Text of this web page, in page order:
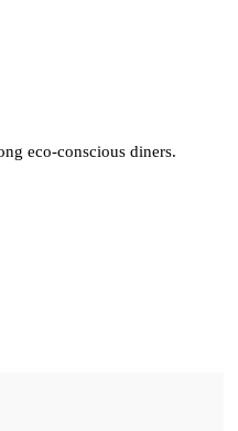
eco-conscious diners.